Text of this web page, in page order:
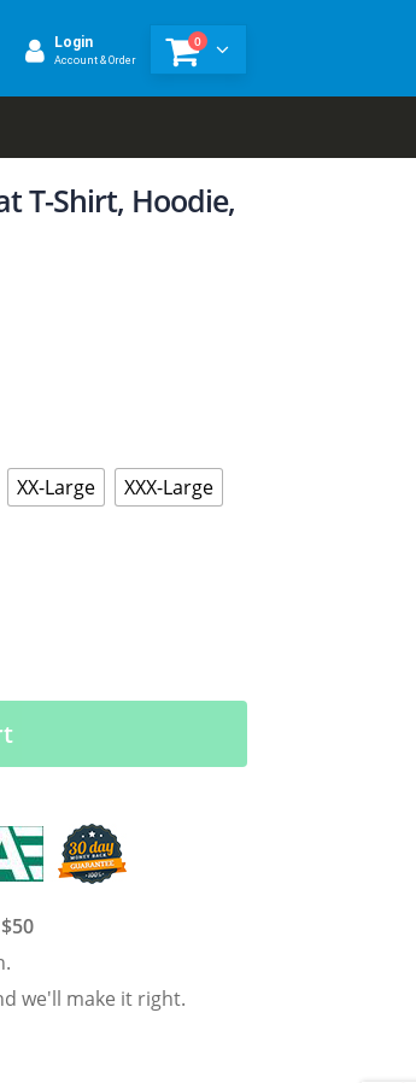
Login
Account & Order
0
T-Shirt, Hoodie,
XX-Large
XXX-Large
we'll make it right.